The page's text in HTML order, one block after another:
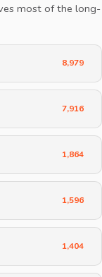
most of the long-
8,979
7,916
1,864
1,596
1,404